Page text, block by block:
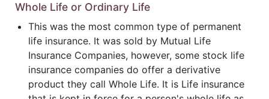
Whole Life or Ordinary Life
This was the most common type of permanent
life insurance. It was sold by Mutual Life
Insurance Companies, however, some stock life
insurance companies do offer a derivative
product they call Whole Life. It is Life insurance